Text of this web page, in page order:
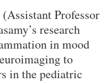
(Assistant Professor
research
in mood
to
in the pediatric